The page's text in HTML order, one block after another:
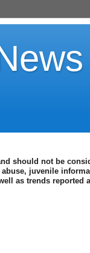
should not be
juvenile
as trends reported